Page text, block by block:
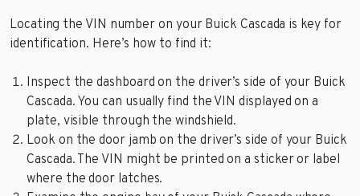
Locating the VIN number on your Buick Cascada is key for
identification. Here’s how to find it:
Inspect the dashboard on the driver’s side of your Buick
Cascada. You can usually find the VIN displayed on a
plate, visible through the windshield.
Look on the door jamb on the driver’s side of your Buick
Cascada. The VIN might be printed on a sticker or label
where the door latches.